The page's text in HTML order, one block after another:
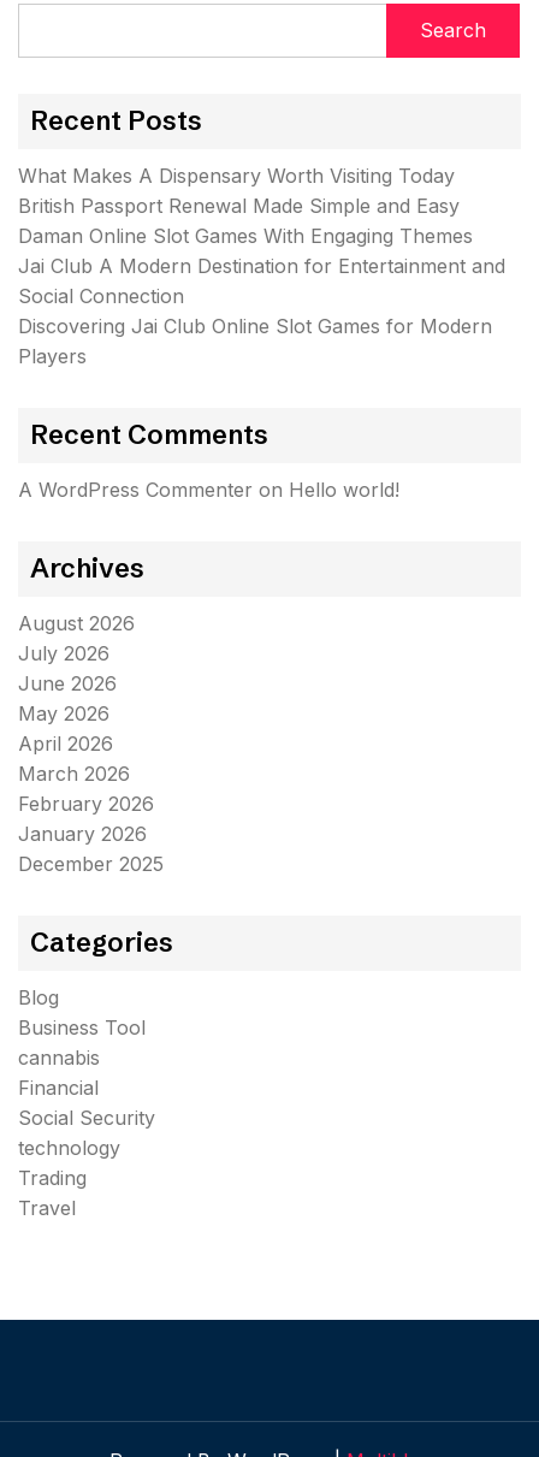
Search
Recent Posts
What Makes A Dispensary Worth Visiting Today
British Passport Renewal Made Simple and Easy
Daman Online Slot Games With Engaging Themes
Jai Club A Modern Destination for Entertainment and
Social Connection
Discovering Jai Club Online Slot Games for Modern
Players
Recent Comments
A WordPress Commenter on Hello world!
Archives
August 2026
July 2026
June 2026
May 2026
April 2026
March 2026
February 2026
January 2026
December 2025
Categories
Blog
Business Tool
cannabis
Financial
Social Security
technology
Trading
Travel